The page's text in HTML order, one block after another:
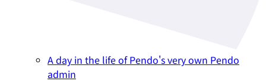
A day in the life of Pendo's very own Pendo
admin